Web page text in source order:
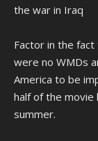
the war in Iraq
Factor in the
were no WMDs
America to be
half of the movie
summer.